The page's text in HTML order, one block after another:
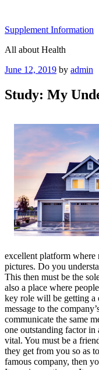
content
Supplement Information
All about Health
Posted
June 12, 2019 by admin
Study: My
excellent platform where
pictures. Do you
This then must be the
also a place where
key role will be getting a
message to the
communicate the same
one outstanding factor
vital. You must be a
they get from you so as
famous company, then